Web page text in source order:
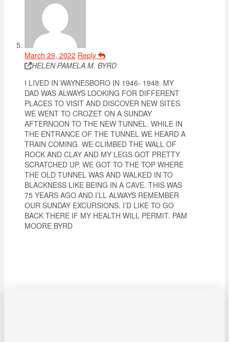
March 29, 2022 Reply
HELEN PAMELA M. BYRD
I LIVED IN WAYNESBORO IN 1946- 1948. MY
DAD WAS ALWAYS LOOKING FOR DIFFERENT
PLACES TO VISIT AND DISCOVER NEW SITES.
WE WENT TO CROZET ON A SUNDAY
AFTERNOON TO THE NEW TUNNEL. WHILE IN
THE ENTRANCE OF THE TUNNEL WE HEARD A
TRAIN COMING. WE CLIMBED THE WALL OF
ROCK AND CLAY AND MY LEGS GOT PRETTY
SCRATCHED UP. WE GOT TO THE TOP WHERE
THE OLD TUNNEL WAS AND WALKED IN TO
BLACKNESS LIKE BEING IN A CAVE. THIS WAS
75 YEARS AGO AND I’LL ALWAYS REMEMBER
OUR SUNDAY EXCURSIONS. I’D LIKE TO GO
BACK THERE IF MY HEALTH WILL PERMIT. PAM
MOORE BYRD